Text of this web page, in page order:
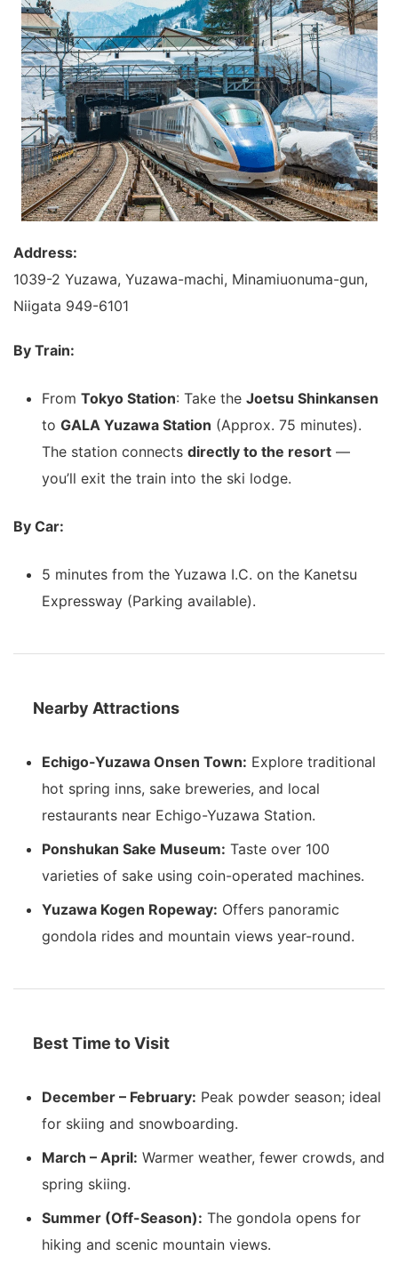
Address:
1039-2 Yuzawa, Yuzawa-machi, Minamiuonuma-gun,
Niigata 949-6101
By Train:
From Tokyo Station: Take the Joetsu Shinkansen
to GALA Yuzawa Station (Approx. 75 minutes).
The station connects directly to the resort —
you’ll exit the train into the ski lodge.
By Car:
5 minutes from the Yuzawa I.C. on the Kanetsu
Expressway (Parking available).
Nearby Attractions
Echigo-Yuzawa Onsen Town: Explore traditional
hot spring inns, sake breweries, and local
restaurants near Echigo-Yuzawa Station.
Ponshukan Sake Museum: Taste over 100
varieties of sake using coin-operated machines.
Yuzawa Kogen Ropeway: Offers panoramic
gondola rides and mountain views year-round.
Best Time to Visit
December – February: Peak powder season; ideal
for skiing and snowboarding.
March – April: Warmer weather, fewer crowds, and
spring skiing.
Summer (Off-Season): The gondola opens for
hiking and scenic mountain views.